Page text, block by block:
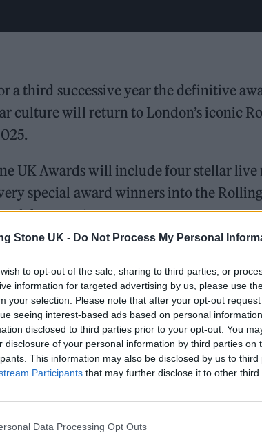
Stone UK - Do Not Process My Personal
to opt-out of the sale, sharing to third parties, or
information for targeted advertising by us, please use
your selection. Please note that after your opt-out
seeing interest-based ads based on personal
disclosed to third parties prior to your opt-out. You
disclosure of your personal information by third parties on
This information may also be disclosed by us to
Participants that may further disclose it to other third
Data Processing Opt Outs
a third successive year the definitive
culture will return to London’s iconic
UK Awards will include four stellar live
special award winners into the
of the occasion.
for Madonna and Blur, dies aged 69
sound barriers as a female engineer
stars – ranging from